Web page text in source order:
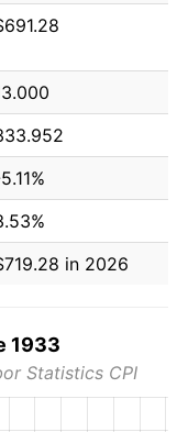
in 2026
1933
Statistics CPI